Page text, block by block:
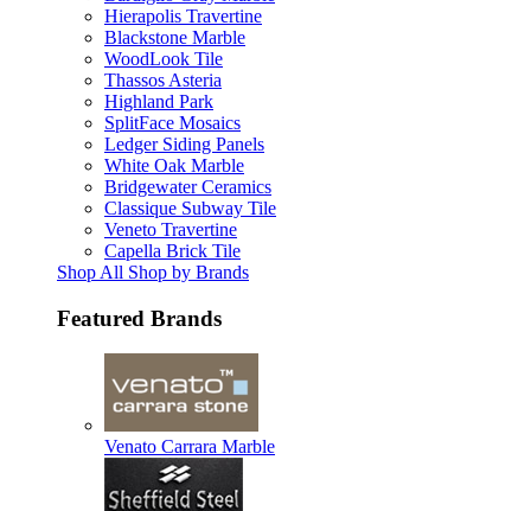
Hierapolis Travertine
Blackstone Marble
WoodLook Tile
Thassos Asteria
Highland Park
SplitFace Mosaics
Ledger Siding Panels
White Oak Marble
Bridgewater Ceramics
Classique Subway Tile
Veneto Travertine
Capella Brick Tile
Shop All Shop by Brands
Featured Brands
Venato Carrara Marble